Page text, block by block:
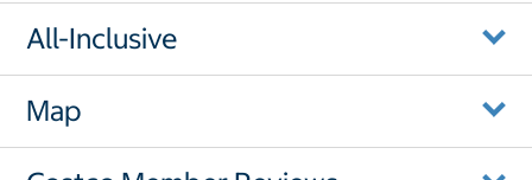
All-Inclusive
Map